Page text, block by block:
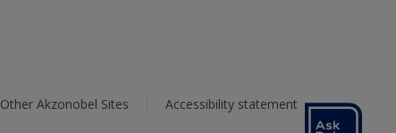
Other Akzonobel Sites Accessibility statement